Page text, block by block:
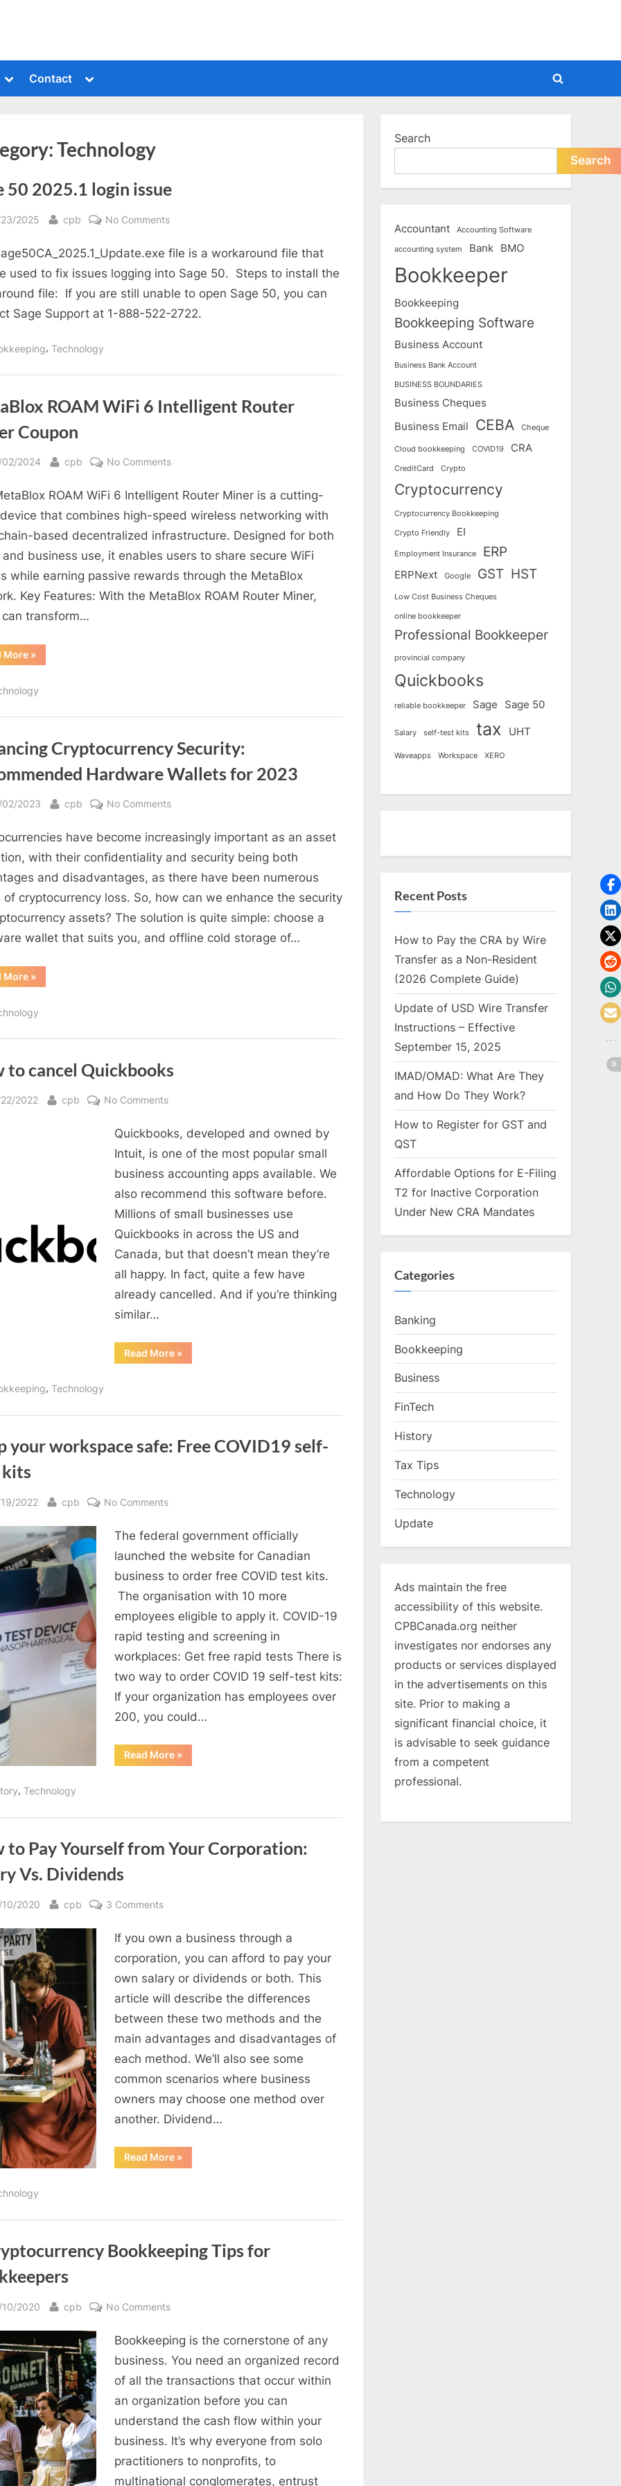
Toggle
menu
Contact
Toggle
menu
Toggle
Technology
50 2025.1 login issue
2025 By
cpb No Commentson
50
2025.1
login
file is a workaround file that
used to fix issues logging into Sage 50. Steps to install the
file: If you are still unable to open Sage 50, you can
Sage Support at 1-888-522-2722.
, Technology
ROAM WiFi 6 Intelligent Router
Coupon
2024 By
cpb No Commentson
ROAM
WiFi
6
Miner
Coupon
ROAM WiFi 6 Intelligent Router Miner is a cutting-
that combines high-speed wireless networking with
based decentralized infrastructure. Designed for both
and business use, it enables users to share secure WiFi
while earning passive rewards through the MetaBlox
Key Features: With the MetaBlox ROAM Router Miner,
can transform…
More“MetaBlox
ROAM
Intelligent
»
Cryptocurrency Security:
Hardware Wallets for 2023
2023 By
cpb No Commentson
Cryptocurrency
Security:
Recommended
for
2023
have become increasingly important as an asset
with their confidentiality and security being both
and disadvantages, as there have been numerous
of cryptocurrency loss. So, how can we enhance the security
assets? The solution is quite simple: choose a
wallet that suits you, and offline cold storage of…
More“Enhancing
Cryptocurrency
Hardware
»
to cancel Quickbooks
2022 By
cpb No Commentson
to
cancel
Quickbooks
Quickbooks, developed and owned by
Intuit, is one of the most popular small
business accounting apps available. We
also recommend this software before.
Millions of small businesses use
Quickbooks in across the US and
Canada, but that doesn’t mean they’re
all happy. In fact, quite a few have
already cancelled. And if you’re thinking
similar…
Read More“How
to
»
, Technology
your workspace safe: Free COVID19 self-
2022 By
cpb No Commentson
your
workspace
safe:
self-
test
kits
The federal government officially
launched the website for Canadian
business to order free COVID test kits.
The organisation with 10 more
employees eligible to apply it. COVID-19
rapid testing and screening in
workplaces: Get free rapid tests There is
two way to order COVID 19 self-test kits:
If your organization has employees over
200, you could…
Read More“Keep
your
test
»
, Technology
to Pay Yourself from Your Corporation:
Vs. Dividends
2020 By
cpb 3 Commentson
to
Pay
Yourself
Corporation:
Salary
Vs.
Dividends
If you own a business through a
corporation, you can afford to pay your
own salary or dividends or both. This
article will describe the differences
between these two methods and the
main advantages and disadvantages of
each method. We’ll also see some
common scenarios where business
owners may choose one method over
another. Dividend…
Read More“How
to
Salary
Dividends”
»
Bookkeeping Tips for
2020 By
cpb No Commentson
Cryptocurrency
Bookkeeping
Tips
Bookkeeping is the cornerstone of any
business. You need an organized record
of all the transactions that occur within
an organization before you can
understand the cash flow within your
business. It’s why everyone from solo
practitioners to nonprofits, to
multinational conglomerates, entrust
Search
Search
Accountant Accounting Software
accounting system Bank BMO
Bookkeeper
Bookkeeping
Bookkeeping Software
Business Account
Business Bank Account
BUSINESS BOUNDARIES
Business Cheques
Business Email
CEBA Cheque
Cloud bookkeeping COVID19 CRA
CreditCard Crypto
Cryptocurrency
Cryptocurrency Bookkeeping
Crypto Friendly EI
Employment Insurance ERP
ERPNext Google GST HST
Low Cost Business Cheques
online bookkeeper
Professional Bookkeeper
provincial company
Quickbooks
reliable bookkeeper Sage Sage 50
Salary self-test kits tax UHT
Waveapps Workspace XERO
Recent Posts
How to Pay the CRA by Wire
Transfer as a Non-Resident
(2026 Complete Guide)
Update of USD Wire Transfer
Instructions – Effective
September 15, 2025
IMAD/OMAD: What Are They
and How Do They Work?
How to Register for GST and
QST
Affordable Options for E-Filing
T2 for Inactive Corporation
Under New CRA Mandates
Categories
Banking
Bookkeeping
Business
FinTech
History
Tax Tips
Technology
Update
Ads maintain the free
accessibility of this website.
CPBCanada.org neither
investigates nor endorses any
products or services displayed
in the advertisements on this
site. Prior to making a
significant financial choice, it
is advisable to seek guidance
from a competent
professional.